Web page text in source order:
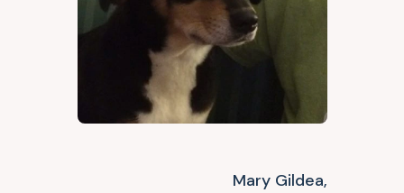
Mary Gildea,